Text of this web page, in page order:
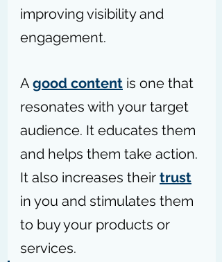
improving visibility and
engagement.
A good content is one that
resonates with your target
audience. It educates them
and helps them take action.
It also increases their trust
in you and stimulates them
to buy your products or
services.